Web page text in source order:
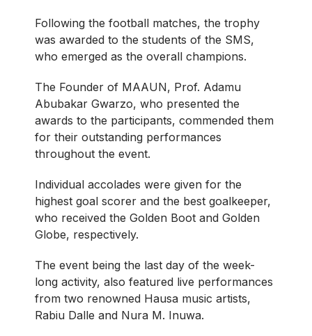
Following the football matches, the trophy
was awarded to the students of the SMS,
who emerged as the overall champions.
The Founder of MAAUN, Prof. Adamu
Abubakar Gwarzo, who presented the
awards to the participants, commended them
for their outstanding performances
throughout the event.
Individual accolades were given for the
highest goal scorer and the best goalkeeper,
who received the Golden Boot and Golden
Globe, respectively.
The event being the last day of the week-
long activity, also featured live performances
from two renowned Hausa music artists,
Rabiu Dalle and Nura M. Inuwa.